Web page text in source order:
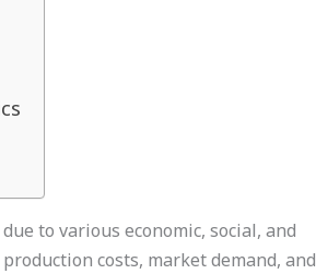
to various economic, social, and
costs, market demand, and